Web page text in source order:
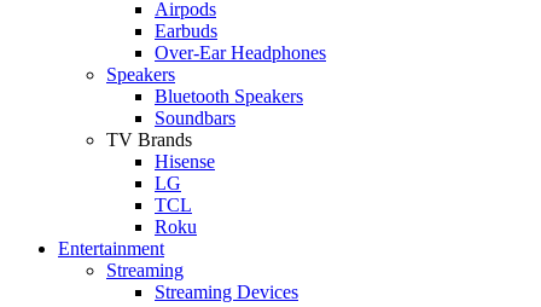
Airpods
Earbuds
Over-Ear Headphones
Speakers
Bluetooth Speakers
Soundbars
TV Brands
Hisense
LG
TCL
Roku
Entertainment
Streaming
Streaming Devices